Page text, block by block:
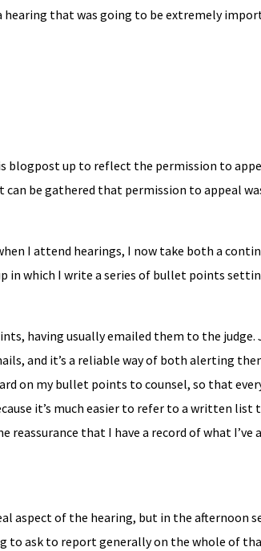
that was going to be extremely
blogpost up to reflect the permission to
be gathered that permission to appeal
I attend hearings, I now take both a
in which I write a series of bullet points
having usually emailed them to the judge.
and it’s a reliable way of both alerting
on my bullet points to counsel, so that
it’s much easier to refer to a written list
that I have a record of what I’ve
aspect of the hearing, but in the afternoon
to ask to report generally on the whole of